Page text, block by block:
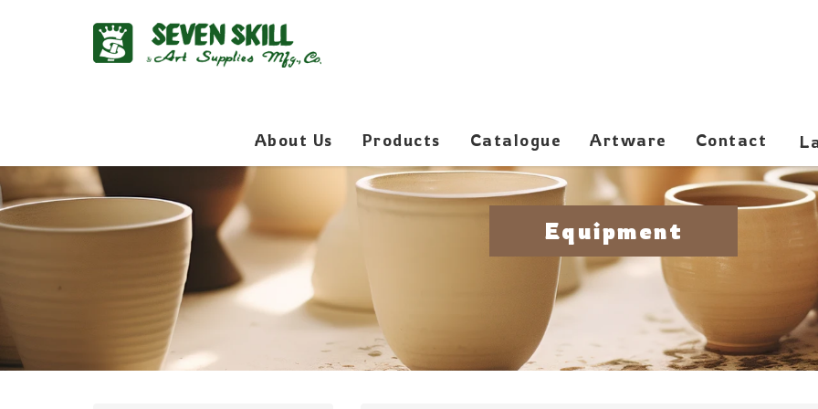
About Us Products Catalogue Artware Contact
Equipment